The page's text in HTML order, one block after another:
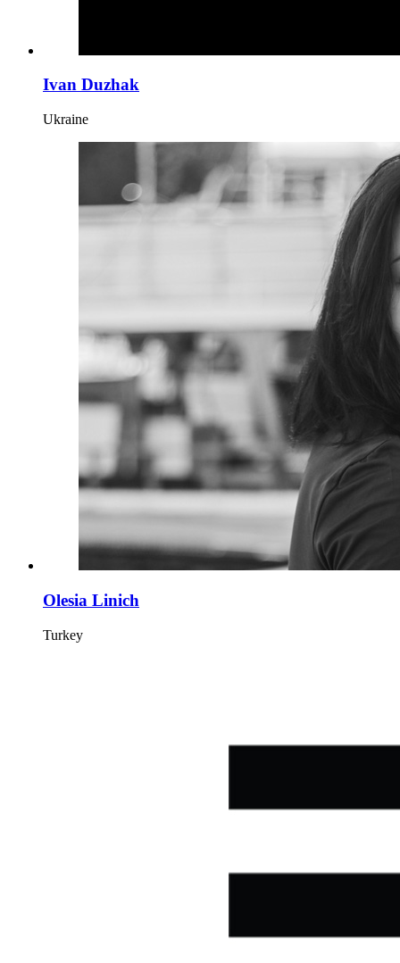
Ivan Duzhak
Ukraine
Olesia Linich
Turkey